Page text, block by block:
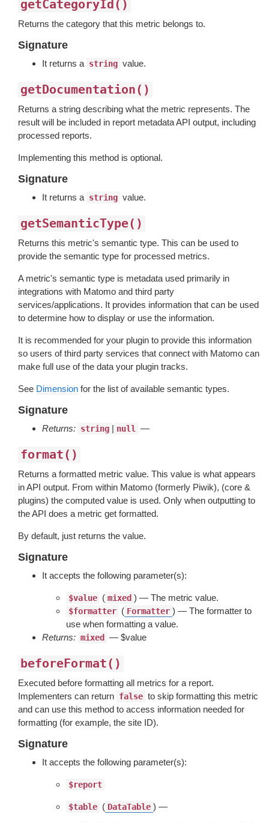
getCategoryId()
Returns the category that this metric belongs to.
Signature
It returns a string value.
getDocumentation()
Returns a string describing what the metric represents. The
result will be included in report metadata API output, including
processed reports.
Implementing this method is optional.
Signature
It returns a string value.
getSemanticType()
Returns this metric's semantic type. This can be used to
provide the semantic type for processed metrics.
A metric's semantic type is metadata used primarily in
integrations with Matomo and third party
services/applications. It provides information that can be used
to determine how to display or use the information.
It is recommended for your plugin to provide this information
so users of third party services that connect with Matomo can
make full use of the data your plugin tracks.
See Dimension for the list of available semantic types.
Signature
Returns: string | null —
format()
Returns a formatted metric value. This value is what appears
in API output. From within Matomo (formerly Piwik), (core &
plugins) the computed value is used. Only when outputting to
the API does a metric get formatted.
By default, just returns the value.
Signature
It accepts the following parameter(s):
$value ( mixed ) — The metric value.
$formatter ( Formatter ) — The formatter to
use when formatting a value.
Returns: mixed — $value
beforeFormat()
Executed before formatting all metrics for a report.
Implementers can return false to skip formatting this metric
and can use this method to access information needed for
formatting (for example, the site ID).
Signature
It accepts the following parameter(s):
$report
$table ( DataTable ) —